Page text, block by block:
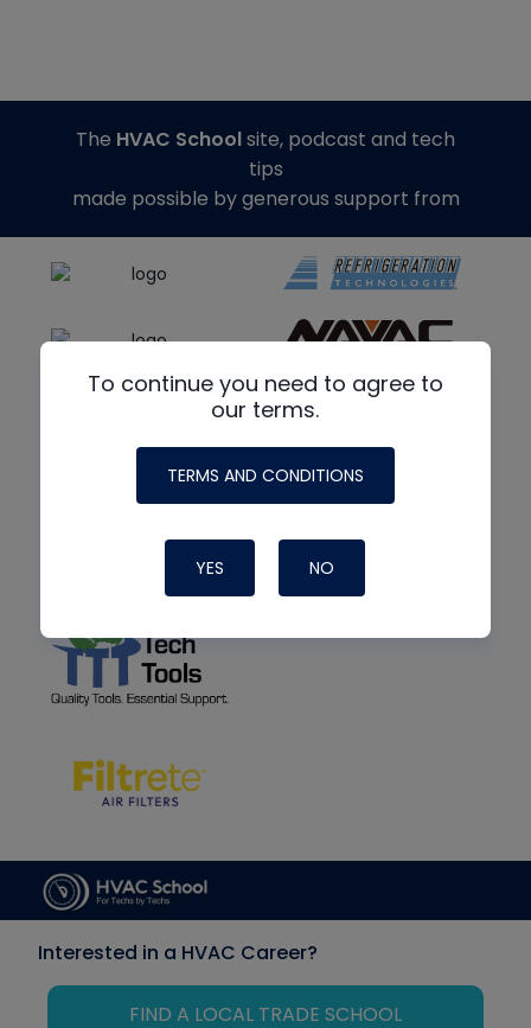
To continue you need to agree to
our terms.
TERMS AND CONDITIONS
YES NO
The HVAC Schoolsite, podcast and tech
tips
made possible by generous support from
Interested in a HVAC Career?
FIND A LOCAL TRADE SCHOOL